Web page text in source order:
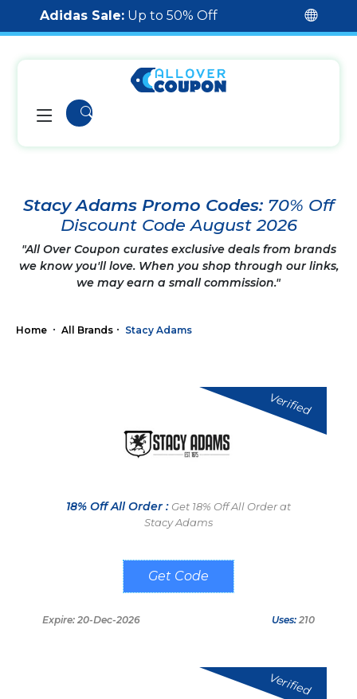
Adidas Sale: Up to 50% Off
Stacy Adams Promo Codes: 70% Off
Discount Code August 2026
"All Over Coupon curates exclusive deals from brands
we know you'll love. When you shop through our links,
we may earn a small commission."
Home All Brands Stacy Adams
Verified
18% Off All Order : Get 18% Off All Order at
Stacy Adams
E8WKNP
Expire: 20-Dec-2026 Uses: 210
Verified